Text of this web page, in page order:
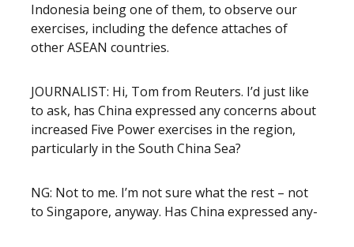
Indonesia being one of them, to observe our
exercises, including the defence attaches of
other ASEAN countries.
JOURNALIST: Hi, Tom from Reuters. I’d just like
to ask, has China expressed any concerns about
increased Five Power exercises in the region,
particularly in the South China Sea?
NG: Not to me. I’m not sure what the rest – not
to Singapore, anyway. Has China expressed any-